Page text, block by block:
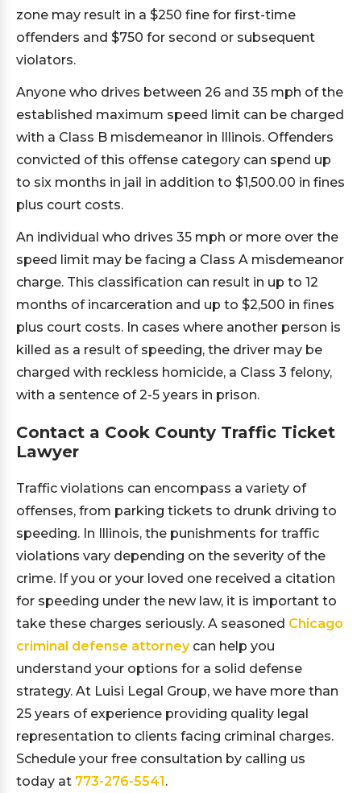
zone may result in a $250 fine for first-time
offenders and $750 for second or subsequent
violators.
Anyone who drives between 26 and 35 mph of the
established maximum speed limit can be charged
with a Class B misdemeanor in Illinois. Offenders
convicted of this offense category can spend up
to six months in jail in addition to $1,500.00 in fines
plus court costs.
An individual who drives 35 mph or more over the
speed limit may be facing a Class A misdemeanor
charge. This classification can result in up to 12
months of incarceration and up to $2,500 in fines
plus court costs. In cases where another person is
killed as a result of speeding, the driver may be
charged with reckless homicide, a Class 3 felony,
with a sentence of 2-5 years in prison.
Contact a Cook County Traffic Ticket
Lawyer
Traffic violations can encompass a variety of
offenses, from parking tickets to drunk driving to
speeding. In Illinois, the punishments for traffic
violations vary depending on the severity of the
crime. If you or your loved one received a citation
for speeding under the new law, it is important to
take these charges seriously. A seasoned Chicago
criminal defense attorneycan help you
understand your options for a solid defense
strategy. At Luisi Legal Group, we have more than
25 years of experience providing quality legal
representation to clients facing criminal charges.
Schedule your free consultation by calling us
today at 773-276-5541.